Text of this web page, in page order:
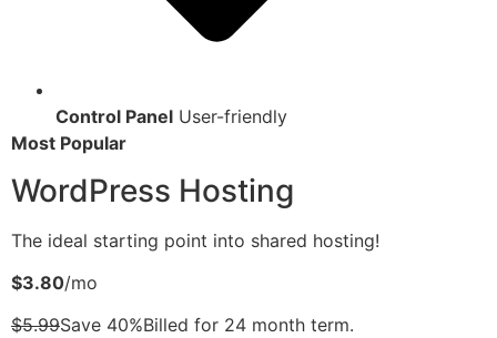
Control Panel User-friendly
Most Popular
WordPress Hosting
The ideal starting point into shared hosting!
$3.80/mo
$5.99Save 40%Billed for 24 month term.